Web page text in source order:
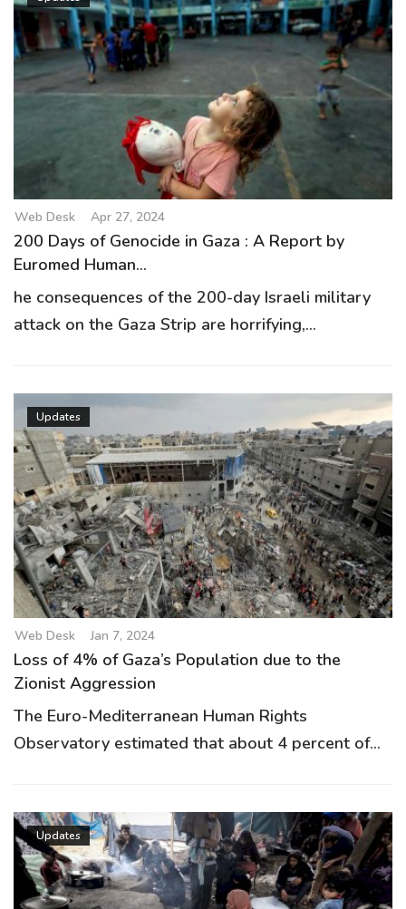
Web Desk Apr 27, 2024
200 Days of Genocide in Gaza : A Report by
Euromed Human...
he consequences of the 200-day Israeli military
attack on the Gaza Strip are horrifying,...
Updates
Web Desk Jan 7, 2024
Loss of 4% of Gaza’s Population due to the
Zionist Aggression
The Euro-Mediterranean Human Rights
Observatory estimated that about 4 percent of...
Updates